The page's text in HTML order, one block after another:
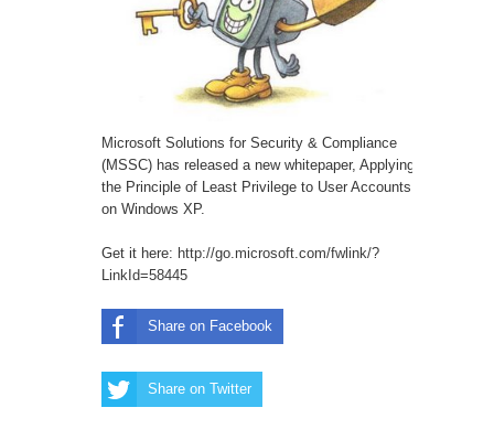
Microsoft Solutions for Security & Compliance
(MSSC) has released a new whitepaper, Applying
the Principle of Least Privilege to User Accounts
on Windows XP.
Get it here: http://go.microsoft.com/fwlink/?
LinkId=58445
Share on Facebook
Share on Twitter